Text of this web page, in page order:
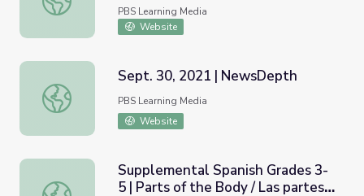
Applications | Pronunciation
Video
PBS Learning Media
Website
Sept. 30, 2021 | NewsDepth
Sept. 30, 2021 | NewsDepth
PBS Learning Media
Website
Supplemental Spanish Grades 3-5 | Parts of the Body /
Supplemental Spanish Grades 3-
5 | Parts of the Body / Las partes